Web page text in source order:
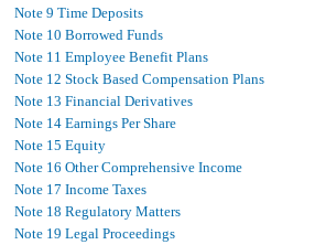
Note 9 Time Deposits
Note 10 Borrowed Funds
Note 11 Employee Benefit Plans
Note 12 Stock Based Compensation Plans
Note 13 Financial Derivatives
Note 14 Earnings Per Share
Note 15 Equity
Note 16 Other Comprehensive Income
Note 17 Income Taxes
Note 18 Regulatory Matters
Note 19 Legal Proceedings